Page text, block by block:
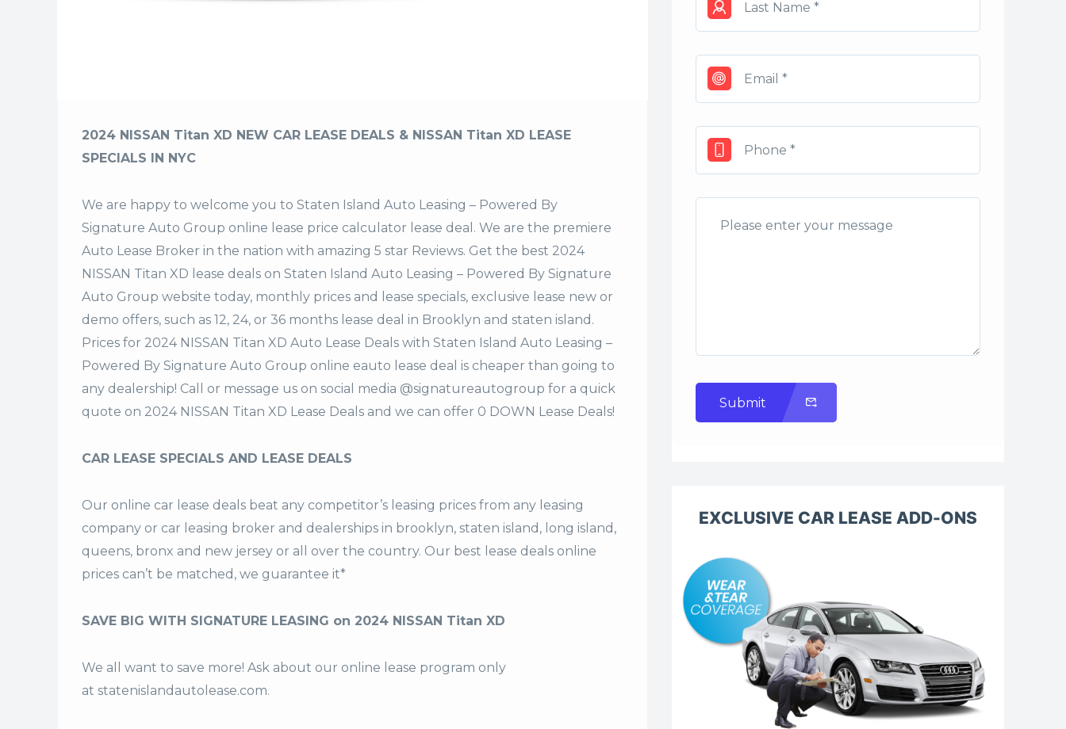
2024 NISSAN Titan XD NEW CAR LEASE DEALS & NISSAN Titan XD LEASE
SPECIALS IN NYC
We are happy to welcome you to Staten Island Auto Leasing – Powered By
Signature Auto Group online lease price calculator lease deal. We are the premiere
Auto Lease Broker in the nation with amazing 5 star Reviews. Get the best 2024
NISSAN Titan XD lease deals on Staten Island Auto Leasing – Powered By Signature
Auto Group website today, monthly prices and lease specials, exclusive lease new or
demo offers, such as 12, 24, or 36 months lease deal in Brooklyn and staten island.
Prices for 2024 NISSAN Titan XD Auto Lease Deals with Staten Island Auto Leasing –
Powered By Signature Auto Group online eauto lease deal is cheaper than going to
any dealership! Call or message us on social media @signatureautogroup for a quick
quote on 2024 NISSAN Titan XD Lease Deals and we can offer 0 DOWN Lease Deals!
CAR LEASE SPECIALS AND LEASE DEALS
Our online car lease deals beat any competitor’s leasing prices from any leasing
company or car leasing broker and dealerships in brooklyn, staten island, long island,
queens, bronx and new jersey or all over the country. Our best lease deals online
prices can’t be matched, we guarantee it*
SAVE BIG WITH SIGNATURE LEASING on 2024 NISSAN Titan XD
We all want to save more! Ask about our online lease program only
at statenislandautolease.com.
Submit
EXCLUSIVE CAR LEASE ADD-ONS